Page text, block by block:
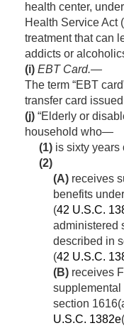
health center,
Health Service Act (
treatment that can
addicts or
(i) EBT Card.—
The term “EBT
transfer card
(j) “Elderly or
household who—
(1) is sixty years
(2)
(A) receives
benefits
(42 U.S.C.
administered
described in
(42 U.S.C.
(B) receives
supplemental
section
U.S.C. 1382e